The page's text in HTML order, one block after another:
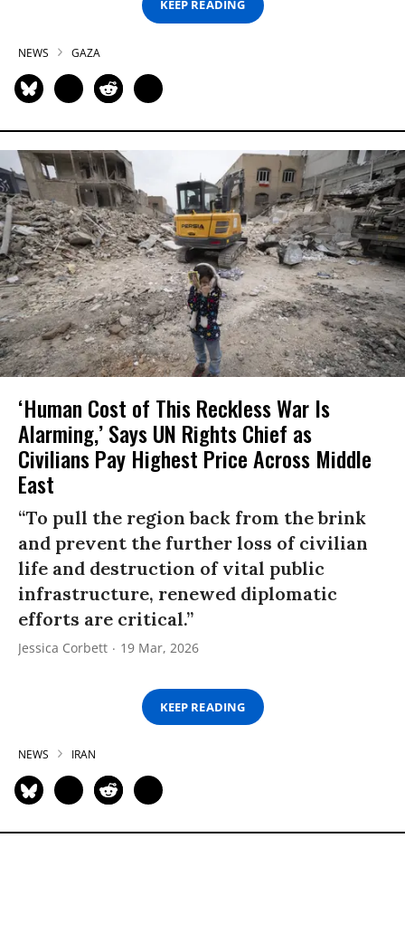
KEEP READING
NEWS GAZA
‘Human Cost of This Reckless War Is
Alarming,’ Says UN Rights Chief as
Civilians Pay Highest Price Across Middle
East
“To pull the region back from the brink
and prevent the further loss of civilian
life and destruction of vital public
infrastructure, renewed diplomatic
efforts are critical.”
Jessica Corbett 19 Mar, 2026
KEEP READING
NEWS IRAN